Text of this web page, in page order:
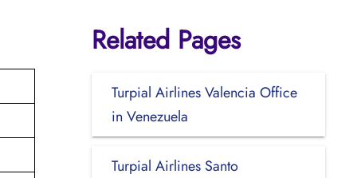
Related Pages
Turpial Airlines Valencia Office
in Venezuela
Turpial Airlines Santo